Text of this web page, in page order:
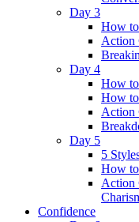
Day 3
How
Action
Day 4
How
How
Action
Day 5
5
How
Action
Confidence